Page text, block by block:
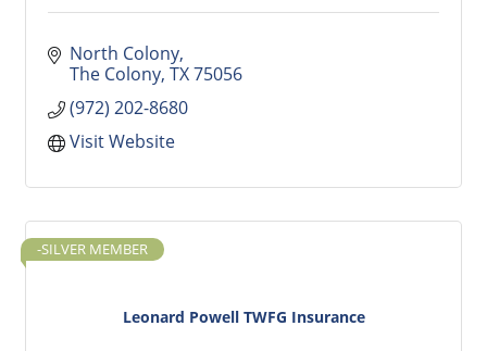
North Colony
The Colony TX75056
(972) 202-8680
Visit Website
Leonard Powell TWFG Insurance
-SILVER MEMBER